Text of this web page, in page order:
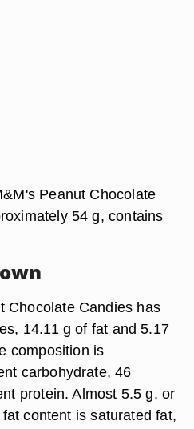
Peanut Chocolate
54 g, contains
Chocolate Candies has
14.11 g of fat and 5.17
composition is
carbohydrate, 46
protein. Almost 5.5 g, or
content is saturated fat,